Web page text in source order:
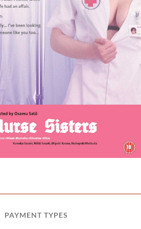
PAYMENT TYPES